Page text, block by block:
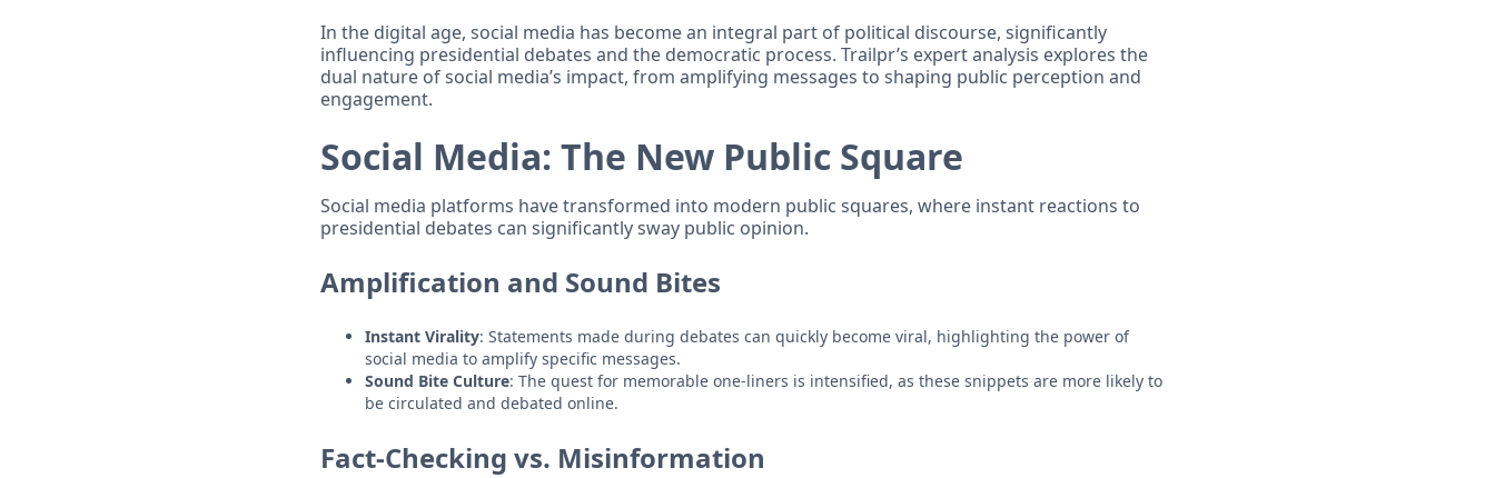
In the digital age, social media has become an integral part of political discourse, significantly
influencing presidential debates and the democratic process. Trailpr’s expert analysis explores the
dual nature of social media’s impact, from amplifying messages to shaping public perception and
engagement.
Social Media: The New Public Square
Social media platforms have transformed into modern public squares, where instant reactions to
presidential debates can significantly sway public opinion.
Amplification and Sound Bites
Instant Virality: Statements made during debates can quickly become viral, highlighting the power of
social media to amplify specific messages.
Sound Bite Culture: The quest for memorable one-liners is intensified, as these snippets are more likely to
be circulated and debated online.
Fact-Checking vs. Misinformation